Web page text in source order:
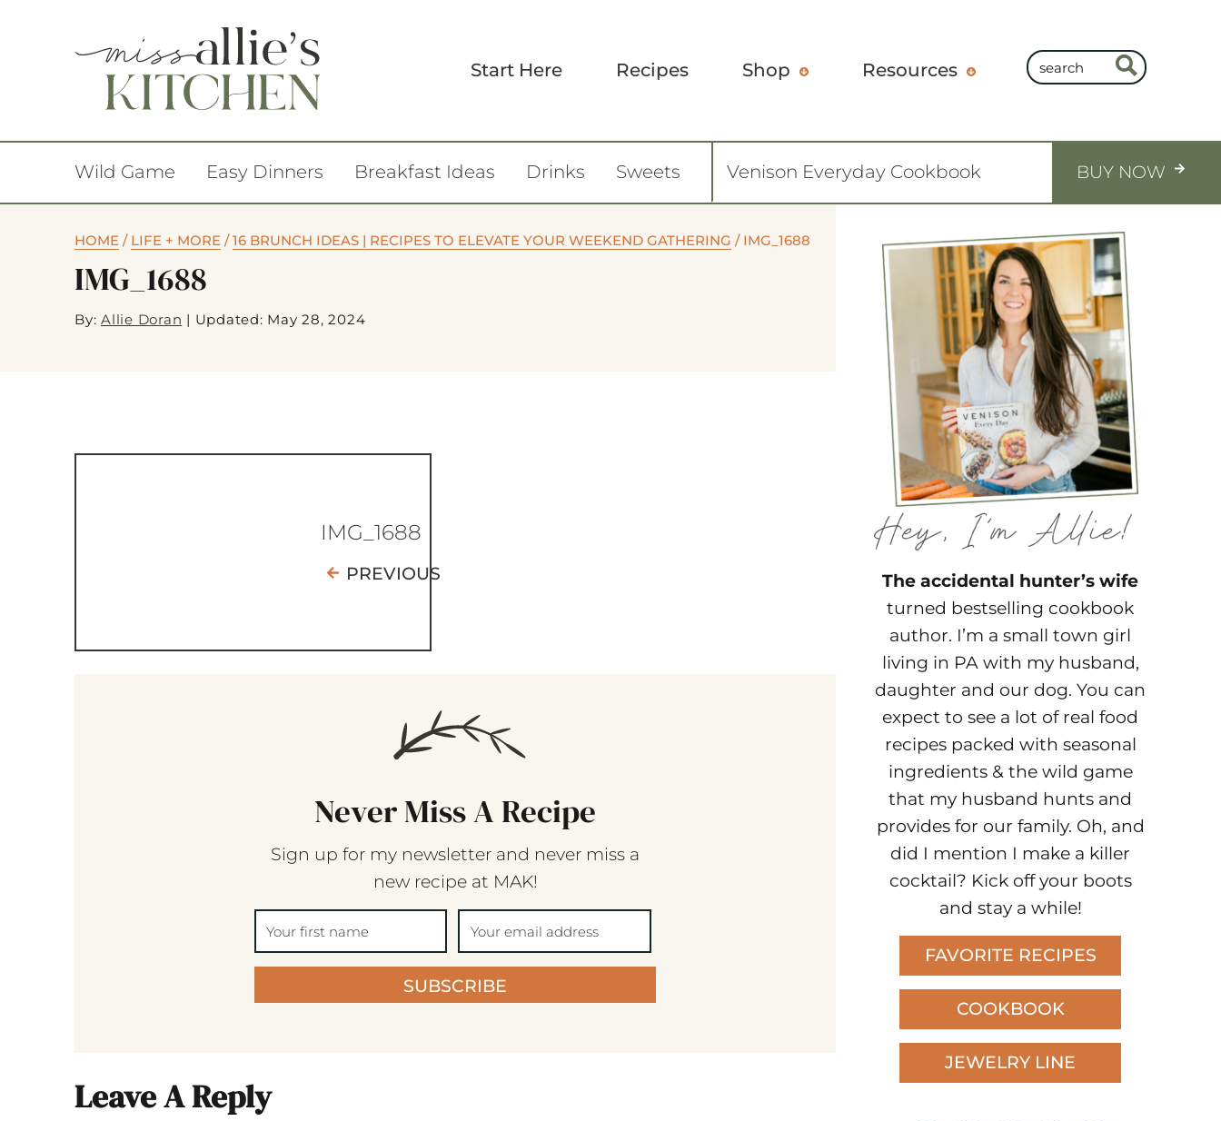
Start Here Recipes Shop Resources
Wild Game Easy Dinners Breakfast Ideas Drinks Sweets Venison Everyday Cookbook BUY NOW
HOME / LIFE + MORE /16 BRUNCH IDEAS | RECIPES TO ELEVATE YOUR WEEKEND GATHERING / IMG_1688
IMG_1688
By: Allie Doran | Updated: May 28, 2024
IMG_1688
PREVIOUS
Never Miss A Recipe
Sign up for my newsletter and never miss a
new recipe at MAK!
SUBSCRIBE
Leave A Reply
The accidental hunter’s wife
turned bestselling cookbook
author. I’m a small town girl
living in PA with my husband,
daughter and our dog. You can
expect to see a lot of real food
recipes packed with seasonal
ingredients & the wild game
that my husband hunts and
provides for our family. Oh, and
did I mention I make a killer
cocktail? Kick off your boots
and stay a while!
FAVORITE RECIPES
COOKBOOK
JEWELRY LINE